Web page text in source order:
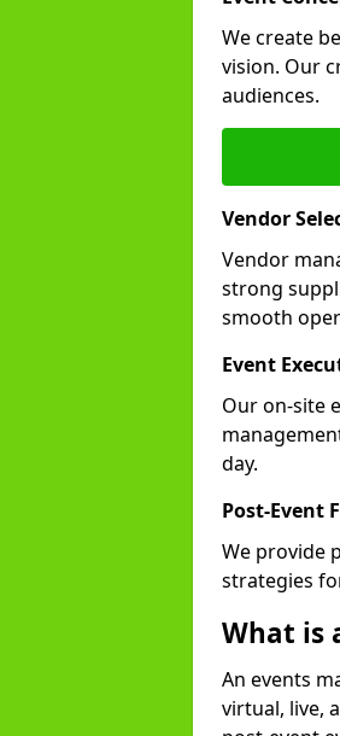
We create
vision. Our
audiences.
Vendor
Vendor
strong
smooth
Event
Our on-site
day.
Post-Event
We provide
strategies
What is
An events
virtual, live,